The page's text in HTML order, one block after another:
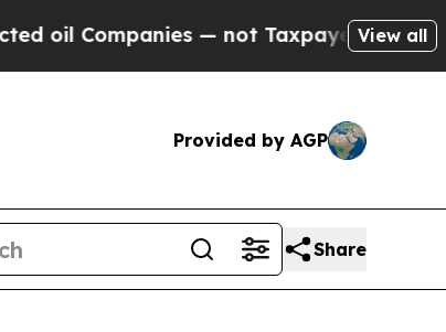
— not Taxpayers — the Chance toView all
Provided by AGP
Share